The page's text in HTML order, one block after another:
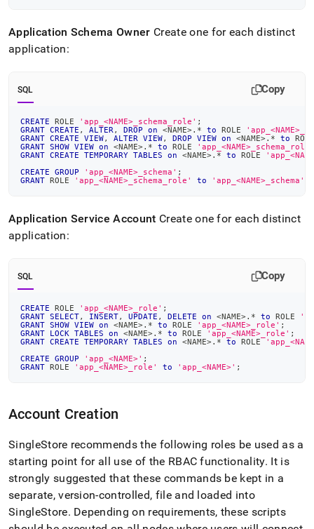
Application Schema Owner Create one for each distinct
application:
SQL Copy
CREATE ROLE 'app_<NAME>_schema_role' ;
GRANT CREATE , ALTER , DROP on <NAME>. * to ROLE
GRANT CREATE VIEW, ALTER VIEW, DROP VIEW on <NAME>. * to
GRANT SHOW VIEW on <NAME>. * to ROLE
'app_<NAME>_schema_role'
GRANT CREATE TEMPORARY TABLES on <NAME>. * to ROLE
CREATE
GROUP 'app_<NAME>_schema' ;
GRANT ROLE 'app_<NAME>_schema_role' to 'app_<NAME>_schema'
Application Service Account Create one for each distinct
application:
SQL Copy
CREATE ROLE 'app_<NAME>_role' ;
GRANT SELECT, INSERT, UPDATE , DELETE on <NAME>. * to ROLE
GRANT SHOW VIEW on <NAME>. * to ROLE 'app_<NAME>_role' ;
GRANT
LOCK TABLES on <NAME>. * to ROLE 'app_<NAME>_role' ;
GRANT CREATE TEMPORARY TABLES on <NAME>. * to ROLE
CREATE
GROUP 'app_<NAME>' ;
GRANT ROLE 'app_<NAME>_role' to 'app_<NAME>' ;
Account Creation
SingleStore recommends the following roles be used as a
starting point for all use of the RBAC functionality. It is
strongly suggested that these commands be kept in a
separate, version-controlled, file and loaded into
SingleStore. Depending on requirements, these scripts